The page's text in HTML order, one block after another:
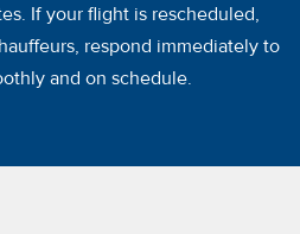
If your flight is rescheduled,
respond immediately to
and on schedule.